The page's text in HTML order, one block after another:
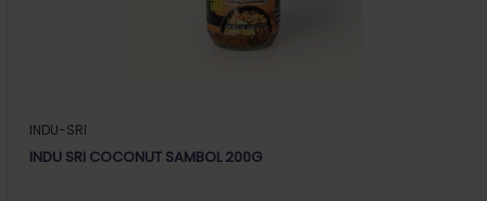
INDU-SRI
INDU SRI COCONUT SAMBOL 200G